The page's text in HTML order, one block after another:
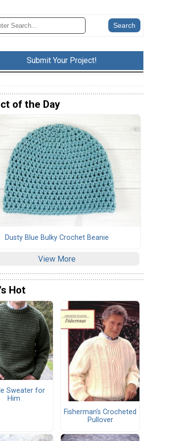
Submit Your Project!
of the Day
Dusty Blue Bulky Crochet Beanie
View More
Hot
Sweater for
Him
Fisherman's Crocheted
Pullover